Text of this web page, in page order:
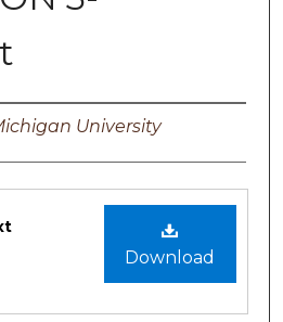
University
Download